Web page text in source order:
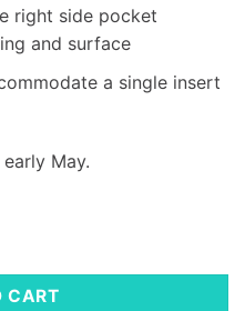
right side pocket
and surface
a single insert
May.
CART